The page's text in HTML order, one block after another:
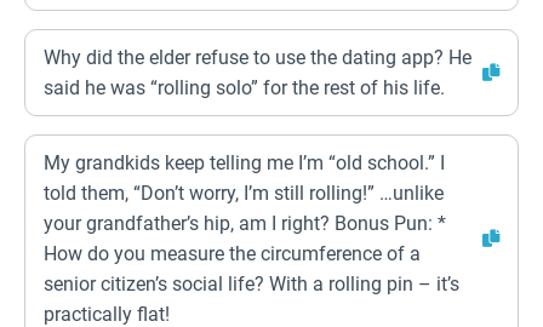
Why did the elder refuse to use the dating app? He
said he was “rolling solo” for the rest of his life.
My grandkids keep telling me I’m “old school.” I
told them, “Don’t worry, I’m still rolling!” …unlike
your grandfather’s hip, am I right? Bonus Pun: *
How do you measure the circumference of a
senior citizen’s social life? With a rolling pin – it’s
practically flat!